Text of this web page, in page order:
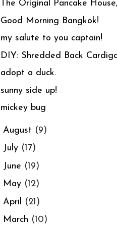
The Original Pancake
Good Morning Bangkok!
my salute to you captain!
DIY: Shredded Back
adopt a duck.
sunny side up!
mickey bug
August (9)
July (17)
June (19)
May (12)
April (21)
March (10)